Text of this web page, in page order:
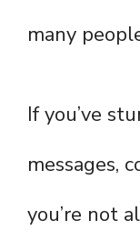
many
If you’ve
messages,
you’re not